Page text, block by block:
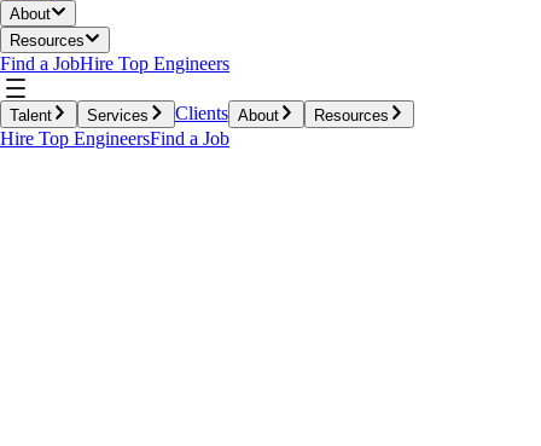
About
Resources
Find a JobHire Top Engineers
Talent Services Clients About Resources
Hire Top EngineersFind a Job